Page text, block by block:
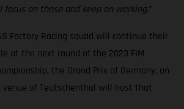
focus on those and keep on working."
Factory Racing squad will continue their
at the next round of the 2023 FIM
the Grand Prix of Germany, on
venue of Teutschenthal will host that